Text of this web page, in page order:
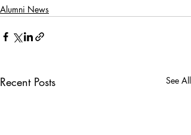
Alumni News
Recent Posts See All